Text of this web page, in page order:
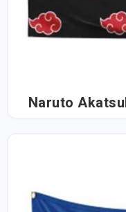
Naruto